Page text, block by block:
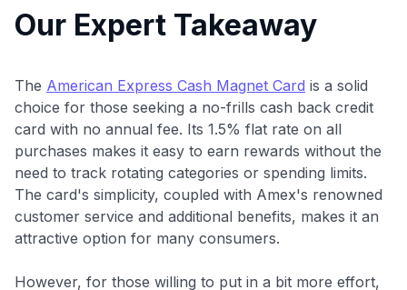
Our Expert Takeaway
The American Express Cash Magnet Card is a solid
choice for those seeking a no-frills cash back credit
card with no annual fee. Its 1.5% flat rate on all
purchases makes it easy to earn rewards without the
need to track rotating categories or spending limits.
The card's simplicity, coupled with Amex's renowned
customer service and additional benefits, makes it an
attractive option for many consumers.
However, for those willing to put in a bit more effort,